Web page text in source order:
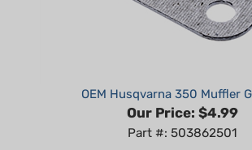
Our Price:$4.99
Part #: 503862501